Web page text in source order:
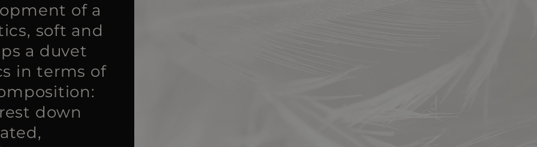
of a
soft and
a duvet
in terms of
down